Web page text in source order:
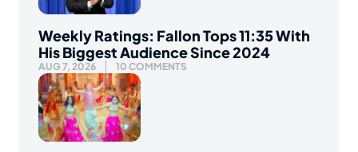
Weekly Ratings: Fallon Tops 11:35 With
His Biggest Audience Since 2024
AUG 7, 2026 10 COMMENTS